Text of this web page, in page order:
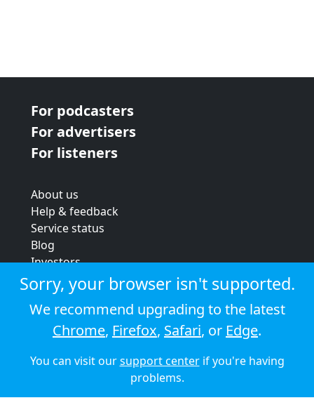
For podcasters
For advertisers
For listeners
About us
Help & feedback
Service status
Blog
Investors
Strategic review
Terms & conditions
Privacy policy
Cookie policy
© 2026 Audioboom
Sorry, your browser isn't supported.
We recommend upgrading to the latest
Chrome, Firefox, Safari, or Edge.
You can visit oursupport centerif you're having
problems.